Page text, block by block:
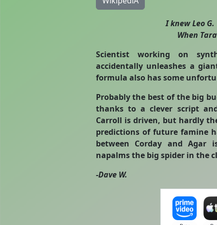
I knew Leo
When
Scientist working on
accidentally unleashes a
formula also has some
Probably the best of the big
thanks to a clever script
Carroll is driven, but hardly
predictions of future famine
between Corday and Agar
napalms the big spider in the
-Dave W.